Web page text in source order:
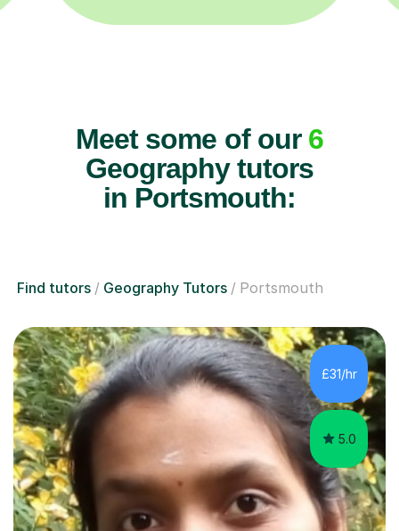
Meet some of our 6
Geography tutors
in Portsmouth:
Find tutors Geography Tutors Portsmouth
£31/hr
5.0